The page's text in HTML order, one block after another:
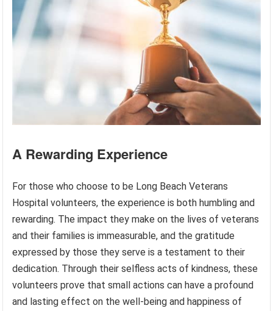
A Rewarding Experience
For those who choose to be Long Beach Veterans
Hospital volunteers, the experience is both humbling and
rewarding. The impact they make on the lives of veterans
and their families is immeasurable, and the gratitude
expressed by those they serve is a testament to their
dedication. Through their selfless acts of kindness, these
volunteers prove that small actions can have a profound
and lasting effect on the well-being and happiness of